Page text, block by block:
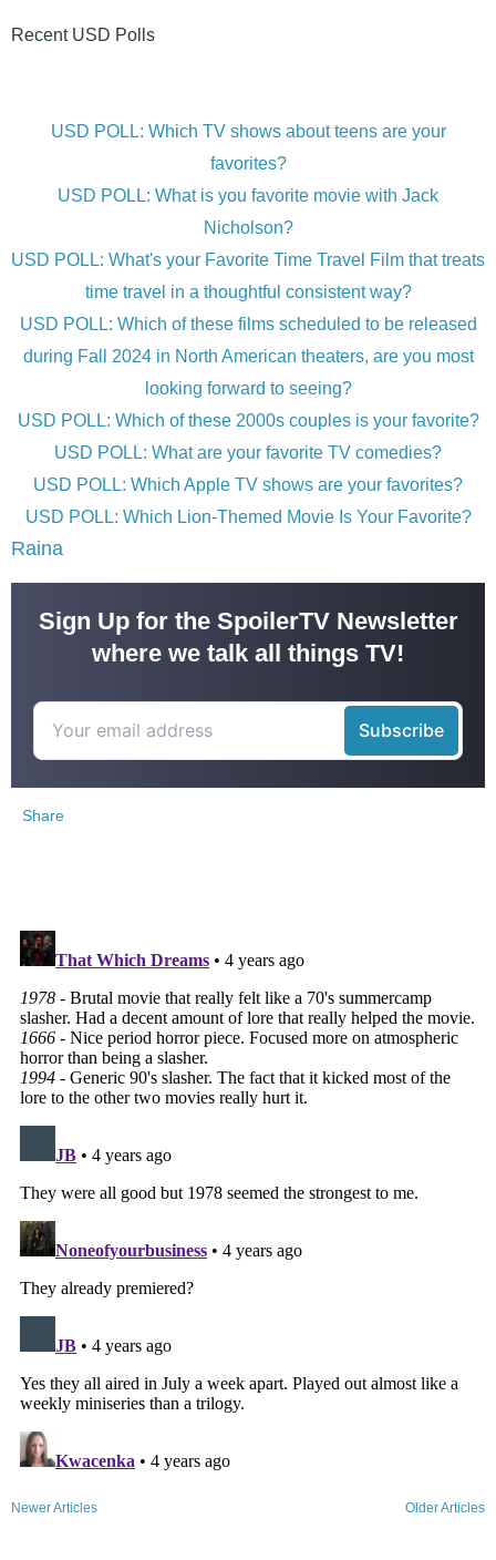
Recent USD Polls
USD POLL: Which TV shows about teens are your
favorites?
USD POLL: What is you favorite movie with Jack
Nicholson?
USD POLL: What's your Favorite Time Travel Film that treats
time travel in a thoughtful consistent way?
USD POLL: Which of these films scheduled to be released
during Fall 2024 in North American theaters, are you most
looking forward to seeing?
USD POLL: Which of these 2000s couples is your favorite?
USD POLL: What are your favorite TV comedies?
USD POLL: Which Apple TV shows are your favorites?
USD POLL: Which Lion-Themed Movie Is Your Favorite?
Raina
Sign Up for the SpoilerTV Newsletter
where we talk all things TV!
Share
Newer Articles Older Articles